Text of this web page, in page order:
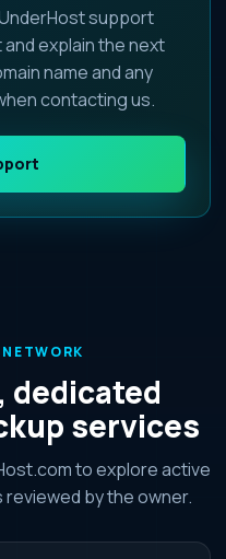
support
explain the next
name and any
contacting us.
dedicated
services
to explore active
by the owner.